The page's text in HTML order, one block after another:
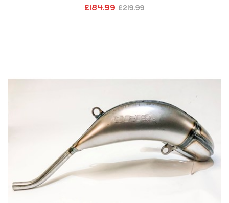
£219.99
£184.99